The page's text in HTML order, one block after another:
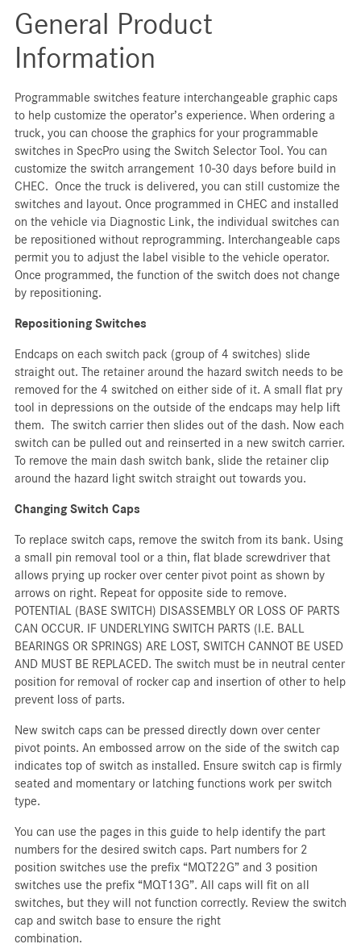
General Product
Information
Programmable switches feature interchangeable graphic caps
to help customize the operator’s experience. When ordering a
truck, you can choose the graphics for your programmable
switches in SpecPro using the Switch Selector Tool. You can
customize the switch arrangement 10-30 days before build in
CHEC. Once the truck is delivered, you can still customize the
switches and layout. Once programmed in CHEC and installed
on the vehicle via Diagnostic Link, the individual switches can
be repositioned without reprogramming. Interchangeable caps
permit you to adjust the label visible to the vehicle operator.
Once programmed, the function of the switch does not change
by repositioning.
Repositioning Switches
Endcaps on each switch pack (group of 4 switches) slide
straight out. The retainer around the hazard switch needs to be
removed for the 4 switched on either side of it. A small flat pry
tool in depressions on the outside of the endcaps may help lift
them. The switch carrier then slides out of the dash. Now each
switch can be pulled out and reinserted in a new switch carrier.
To remove the main dash switch bank, slide the retainer clip
around the hazard light switch straight out towards you.
Changing Switch Caps
To replace switch caps, remove the switch from its bank. Using
a small pin removal tool or a thin, flat blade screwdriver that
allows prying up rocker over center pivot point as shown by
arrows on right. Repeat for opposite side to remove.
POTENTIAL (BASE SWITCH) DISASSEMBLY OR LOSS OF PARTS
CAN OCCUR. IF UNDERLYING SWITCH PARTS (I.E. BALL
BEARINGS OR SPRINGS) ARE LOST, SWITCH CANNOT BE USED
AND MUST BE REPLACED. The switch must be in neutral center
position for removal of rocker cap and insertion of other to help
prevent loss of parts.
New switch caps can be pressed directly down over center
pivot points. An embossed arrow on the side of the switch cap
indicates top of switch as installed. Ensure switch cap is firmly
seated and momentary or latching functions work per switch
type.
You can use the pages in this guide to help identify the part
numbers for the desired switch caps. Part numbers for 2
position switches use the prefix “MQT22G” and 3 position
switches use the prefix “MQT13G”. All caps will fit on all
switches, but they will not function correctly. Review the switch
cap and switch base to ensure the right
combination.